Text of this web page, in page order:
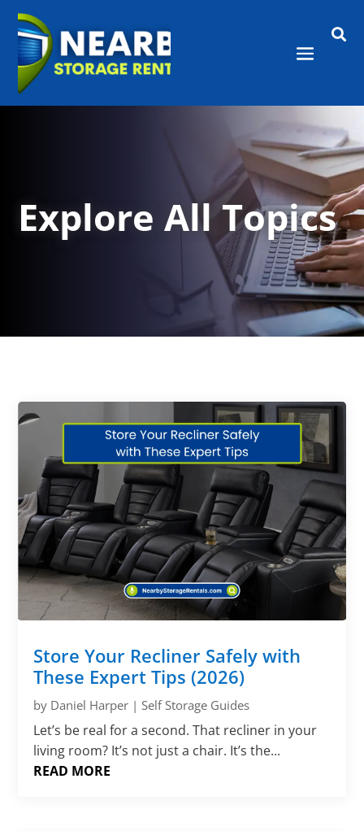

Explore All Topics
Store Your Recliner Safely with
These Expert Tips (2026)
by Daniel Harper |Self Storage Guides
Let’s be real for a second. That recliner in your
living room? It’s not just a chair. It’s the...
READ MORE